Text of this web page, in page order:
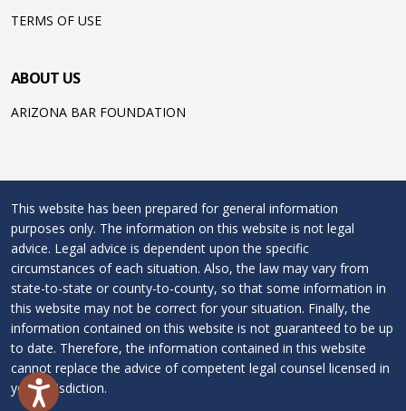
TERMS OF USE
ABOUT US
ARIZONA BAR FOUNDATION
This website has been prepared for general information
purposes only. The information on this website is not legal
advice. Legal advice is dependent upon the specific
circumstances of each situation. Also, the law may vary from
state-to-state or county-to-county, so that some information in
this website may not be correct for your situation. Finally, the
information contained on this website is not guaranteed to be up
to date. Therefore, the information contained in this website
cannot replace the advice of competent legal counsel licensed in
your jurisdiction.